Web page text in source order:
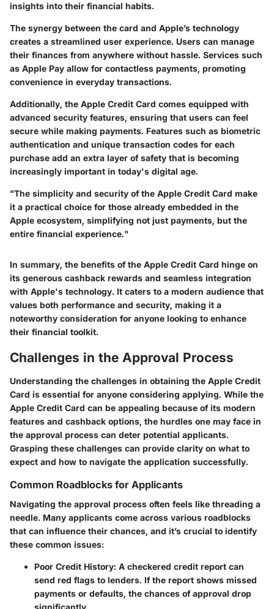
insights into their financial habits.
The synergy between the card and Apple’s technology
creates a streamlined user experience. Users can manage
their finances from anywhere without hassle. Services such
as Apple Pay allow for contactless payments, promoting
convenience in everyday transactions.
Additionally, the Apple Credit Card comes equipped with
advanced security features, ensuring that users can feel
secure while making payments. Features such as biometric
authentication and unique transaction codes for each
purchase add an extra layer of safety that is becoming
increasingly important in today's digital age.
"The simplicity and security of the Apple Credit Card make
it a practical choice for those already embedded in the
Apple ecosystem, simplifying not just payments, but the
entire financial experience."
In summary, the benefits of the Apple Credit Card hinge on
its generous cashback rewards and seamless integration
with Apple's technology. It caters to a modern audience that
values both performance and security, making it a
noteworthy consideration for anyone looking to enhance
their financial toolkit.
Challenges in the Approval Process
Understanding the challenges in obtaining the Apple Credit
Card is essential for anyone considering applying. While the
Apple Credit Card can be appealing because of its modern
features and cashback options, the hurdles one may face in
the approval process can deter potential applicants.
Grasping these challenges can provide clarity on what to
expect and how to navigate the application successfully.
Common Roadblocks for Applicants
Navigating the approval process often feels like threading a
needle. Many applicants come across various roadblocks
that can influence their chances, and it’s crucial to identify
these common issues:
Poor Credit History: A checkered credit report can
send red flags to lenders. If the report shows missed
payments or defaults, the chances of approval drop
significantly.